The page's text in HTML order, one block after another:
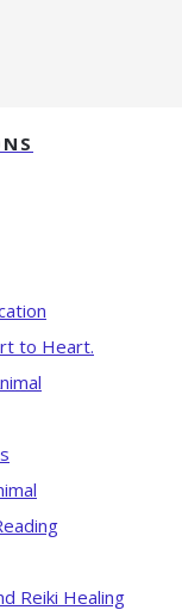
to Heart.
Reiki Healing